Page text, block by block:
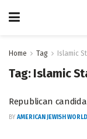
Home Tag Islamic
Tag: Islamic
Republican
BY AMERICAN JEWISH WORLD